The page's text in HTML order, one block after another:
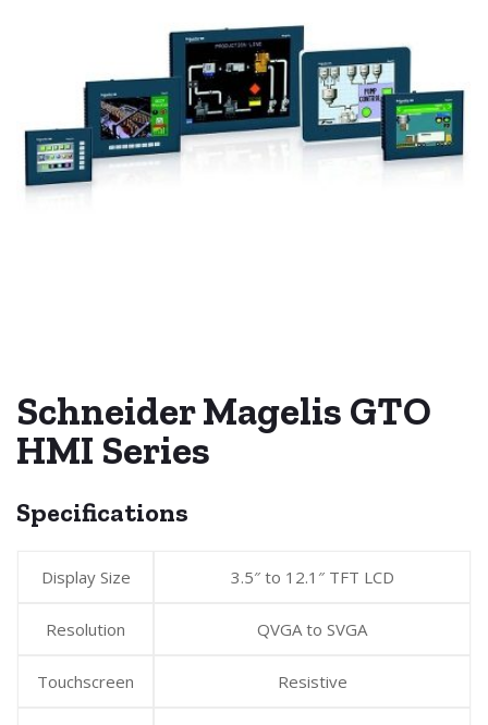
Schneider Magelis GTO
HMI Series
Specifications
Display Size 3.5″ to 12.1″ TFT LCD
Resolution QVGA to SVGA
Touchscreen Resistive